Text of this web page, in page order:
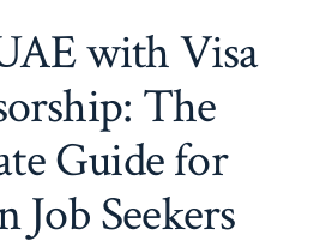
with Visa
The
Guide for
Job Seekers